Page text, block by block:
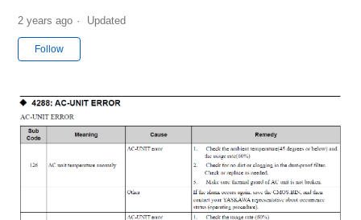
2 years ago Updated
Follow